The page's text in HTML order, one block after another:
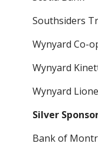
Southsiders
Wynyard Co-
Wynyard
Wynyard
Silver
Bank of